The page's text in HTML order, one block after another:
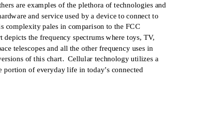
are examples of the plethora of technologies and
and service used by a device to connect to
complexity pales in comparison to the FCC
depicts the frequency spectrums where toys, TV,
telescopes and all the other frequency uses in
of this chart. Cellular technology utilizes a
of everyday life in today’s connected